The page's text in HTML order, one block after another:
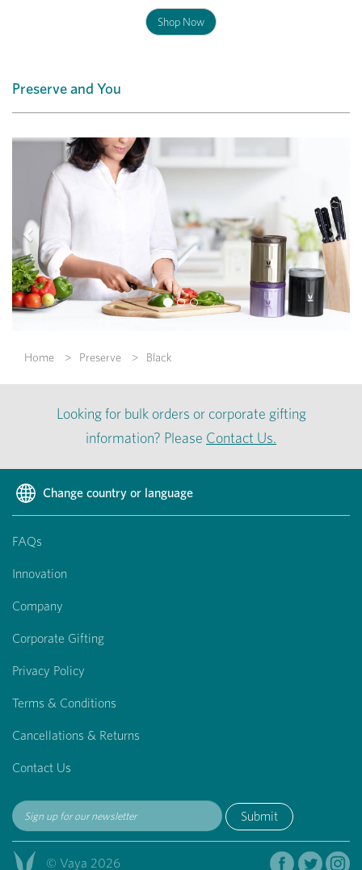
Shop Now
Preserve and You
Previous
Home Preserve Black
Looking for bulk orders or corporate gifting
information? Please Contact Us.
Change country or language
FAQs
Innovation
Company
Corporate Gifting
Privacy Policy
Terms & Conditions
Cancellations & Returns
Contact Us
Submit
© Vaya 2026